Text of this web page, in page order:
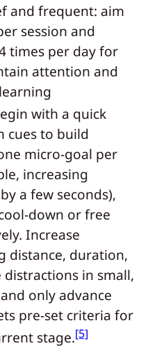
and frequent: aim
session and
times per day for
attention and
with a quick
cues to build
micro-goal per
increasing
a few seconds),
down or free
Increase
distance, duration,
in small,
only advance
pre-set criteria for
stage.[5]